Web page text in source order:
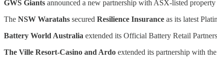
GWS Giants announced a new partnership with ASX-listed
The NSW Waratahs secured Resilience Insurance as its latest
Battery World Australia extended its Official Battery Retail
The Ville Resort-Casino and Ardo extended its partnership with the